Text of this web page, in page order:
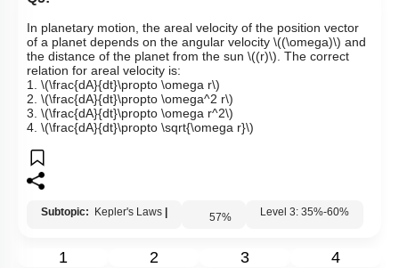
In planetary motion, the areal velocity of the position vector
of a planet depends on the angular velocity \((\omega)\) and
the distance of the planet from the sun \((r)\). The correct
relation for areal velocity is:
1. \(\frac{dA}{dt}\propto \omega r\)
2. \(\frac{dA}{dt}\propto \omega^2 r\)
3. \(\frac{dA}{dt}\propto \omega r^2\)
4. \(\frac{dA}{dt}\propto \sqrt{\omega r}\)
Subtopic: Kepler's Laws 57% Level 3: 35%-60%
1 2 3 4